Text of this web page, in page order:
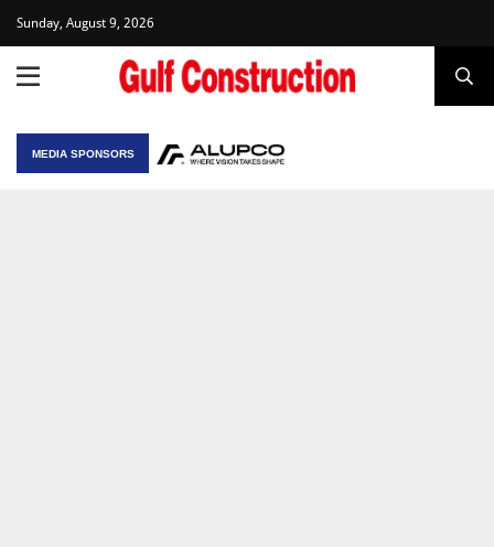
Sunday, August 9, 2026
MEDIA SPONSORS